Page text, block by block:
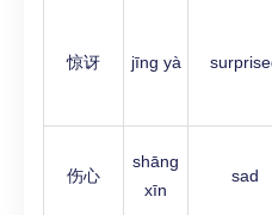
惊讶 jīng yà
伤心
shāng
xīn
sad